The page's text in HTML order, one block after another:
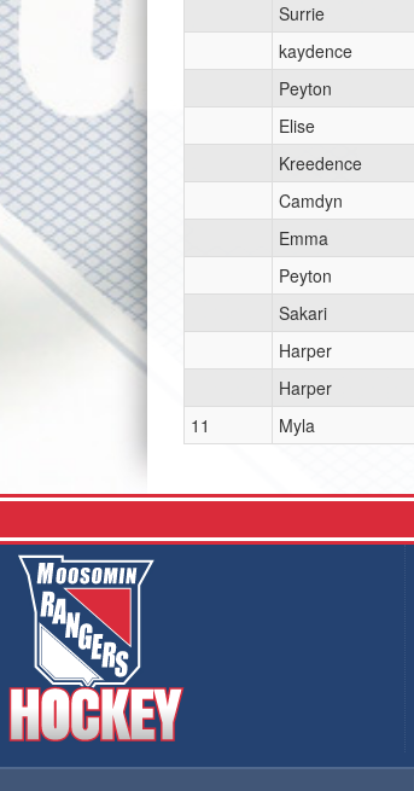
Surrie
kaydence
Peyton
Elise
Kreedence
Camdyn
Emma
Peyton
Sakari
Harper
Harper
11
Myla